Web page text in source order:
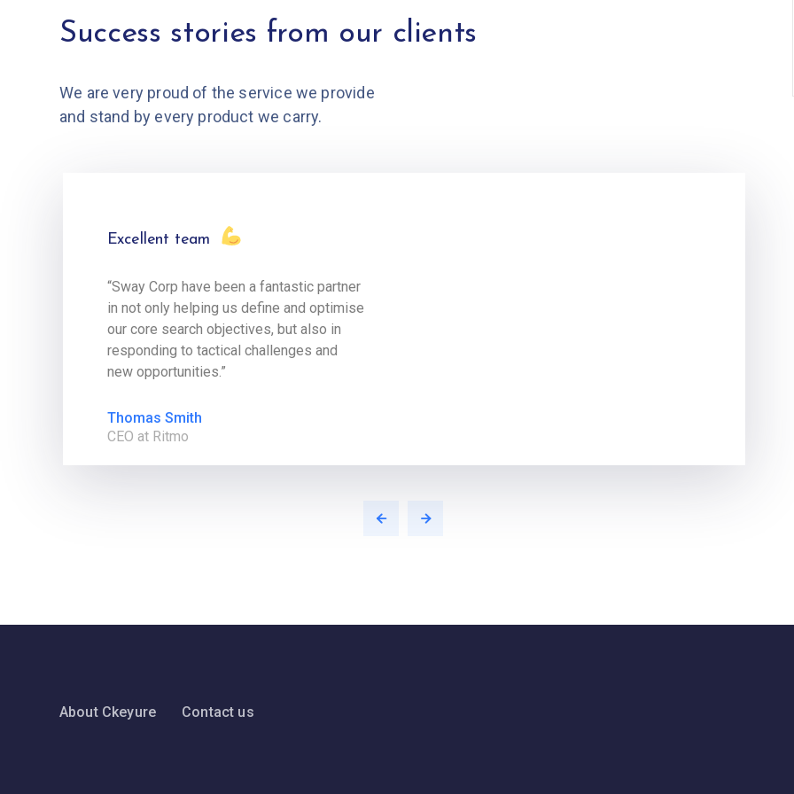
Success stories from our clients
We are very proud of the service we provide
and stand by every product we carry.
Excellent team
“Sway Corp have been a fantastic partner
in not only helping us define and optimise
our core search objectives, but also in
responding to tactical challenges and
new opportunities.”
Thomas Smith
CEO at Ritmo
About Ckeyure Contact us